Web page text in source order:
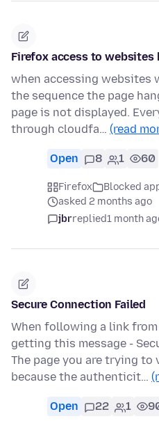
Firefox access to websites
when accessing websites
the sequence the page
page is not displayed.
through cloudfa… (read
Open 8 1 60
Firefox
Blocked
asked 2 months ago
jbrreplied1 month
Secure Connection Failed
When following a link
getting this message -
The page you are trying to
because the authenticit…
Open 22 1